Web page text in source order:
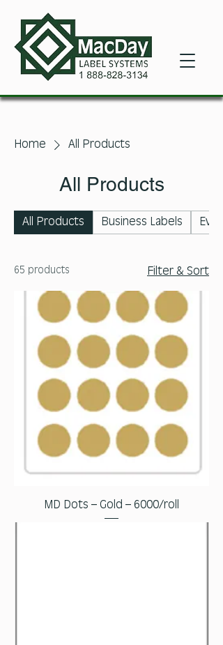
Home All Products
All Products
All Products Business Labels
65 products Filter & Sort
MD Dots – Gold – 6000/roll